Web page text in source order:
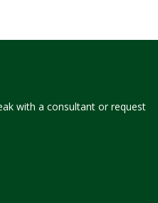
with a consultant or request